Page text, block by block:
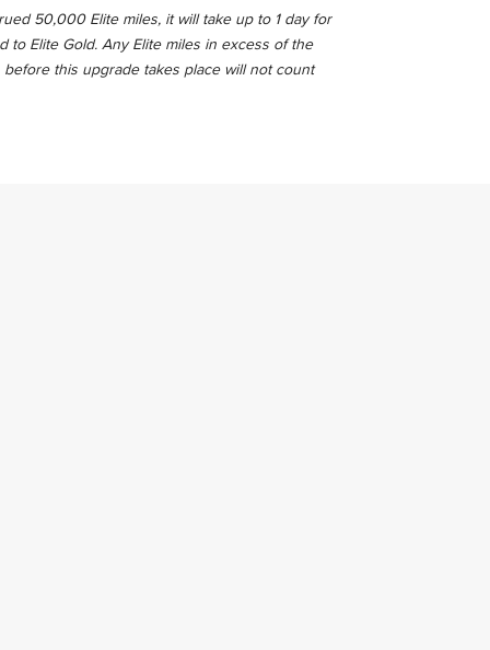
50,000 Elite miles, it will take up to 1 day for
to Elite Gold. Any Elite miles in excess of the
this upgrade takes place will not count